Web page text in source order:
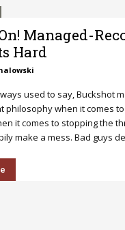
Managed-
Hard
used to say, Buckshot
philosophy when it comes
it comes to stopping the
make a mess. Bad guys